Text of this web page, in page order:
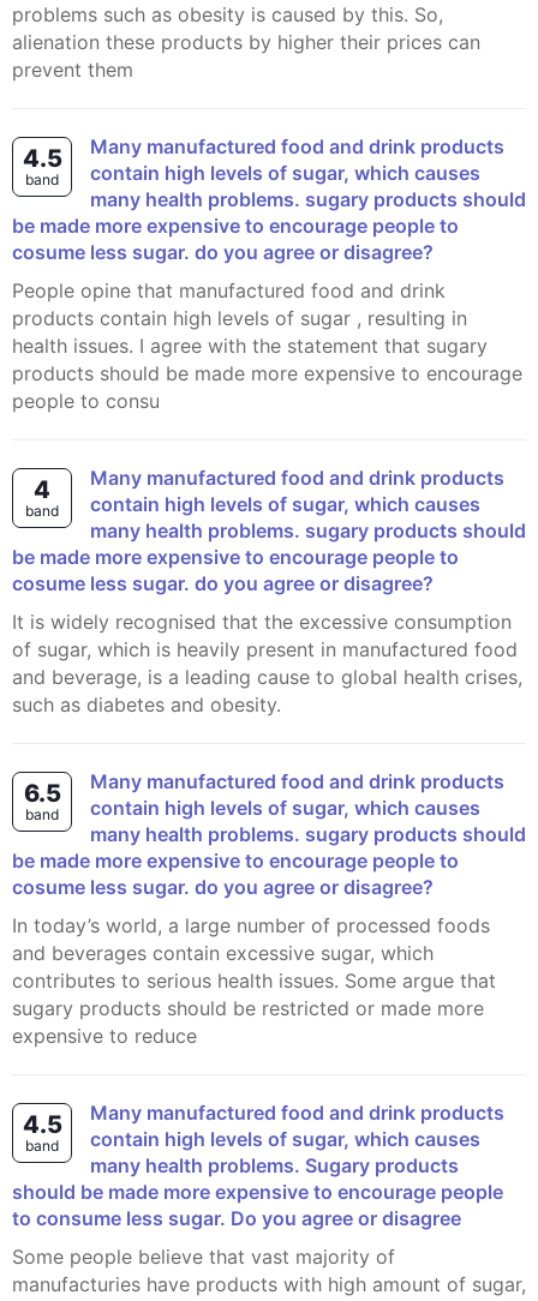
problems such as obesity is caused by this. So,
alienation these products by higher their prices can
prevent them
4.5
band
Many manufactured food and drink products
contain high levels of sugar, which causes
many health problems. sugary products should
be made more expensive to encourage people to
cosume less sugar. do you agree or disagree?
People opine that manufactured food and drink
products contain high levels of sugar , resulting in
health issues. I agree with the statement that sugary
products should be made more expensive to encourage
people to consu
4
band
many manufactured food and drink products
contain high levels of sugar, which causes
many health problems. sugary products should
be made more expensive to encourage people to
cosume less sugar. do you agree or disagree?
It is widely recognised that the excessive consumption
of sugar, which is heavily present in manufactured food
and beverage, is a leading cause to global health crises,
such as diabetes and obesity.
6.5
band
many manufactured food and drink products
contain high levels of sugar, which causes
many health problems. sugary products should
be made more expensive to encourage people to
cosume less sugar. do you agree or disagree?
In today’s world, a large number of processed foods
and beverages contain excessive sugar, which
contributes to serious health issues. Some argue that
sugary products should be restricted or made more
expensive to reduce
4.5
band
Many manufactured food and drink products
contain high levels of sugar, which causes
many health problems. Sugary products
should be made more expensive to encourage people
to consume less sugar. Do you agree or disagree
Some people believe that vast majority of
manufacturies have products with high amount of sugar,